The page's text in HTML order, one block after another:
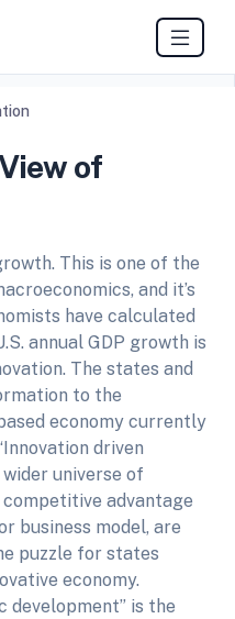
of
This is one of the
and it’s
have calculated
annual GDP growth is
The states and
to the
economy currently
driven
universe of
advantage
business model, are
puzzle for states
economy.
development” is the